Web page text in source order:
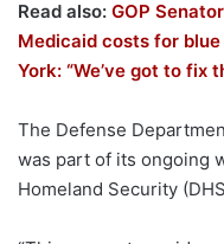
Read also: GOP
Medicaid costs for
York: “We’ve got to fix
The Defense
was part of its ongoing
Homeland Security